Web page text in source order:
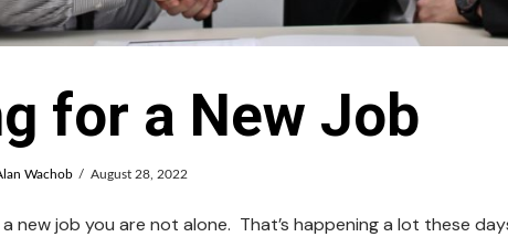
for a New Job
Wachob August 28, 2022
new job you are not alone. That’s happening a lot these